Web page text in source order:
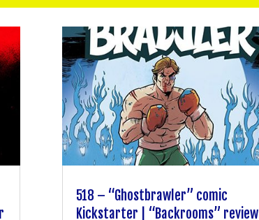
518 – “Ghostbrawler” comic
Kickstarter | “Backrooms” review